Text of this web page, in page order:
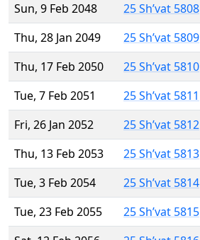
Sun, 9 Feb 2048
25 Sh’vat 5808
Thu, 28 Jan 2049
25 Sh’vat 5809
Thu, 17 Feb 2050
25 Sh’vat 5810
Tue, 7 Feb 2051
25 Sh’vat 5811
Fri, 26 Jan 2052
25 Sh’vat 5812
Thu, 13 Feb 2053
25 Sh’vat 5813
Tue, 3 Feb 2054
25 Sh’vat 5814
Tue, 23 Feb 2055
25 Sh’vat 5815